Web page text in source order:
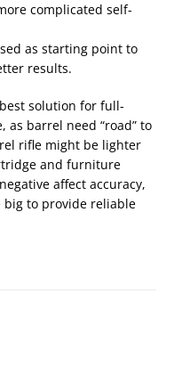
complicated self-
as starting point to
results.
solution for full-
barrel need “road” to
rifle might be lighter
and furniture
affect accuracy,
big to provide reliable